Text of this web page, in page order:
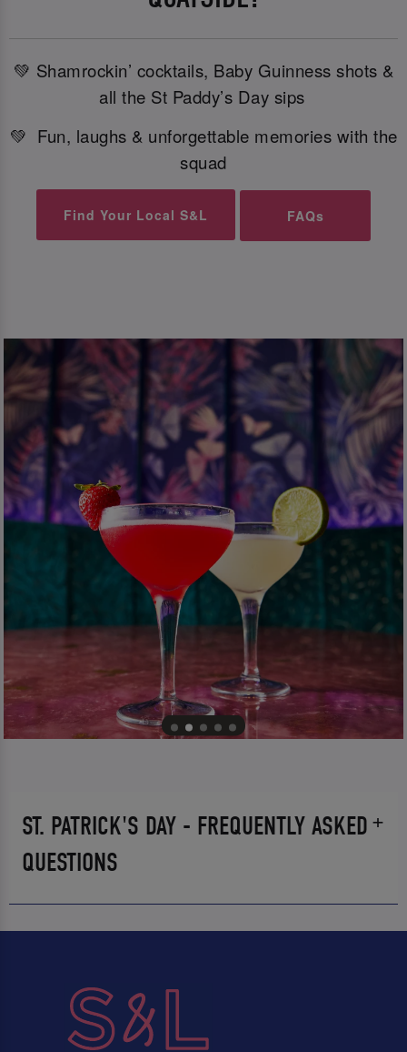
💚 Shamrockin’ cocktails, Baby Guinness shots &
all the St Paddy’s Day sips
💚 Fun, laughs & unforgettable memories with the
squad
Find Your Local S&L FAQs
ST. PATRICK'S DAY - FREQUENTLY ASKED
QUESTIONS